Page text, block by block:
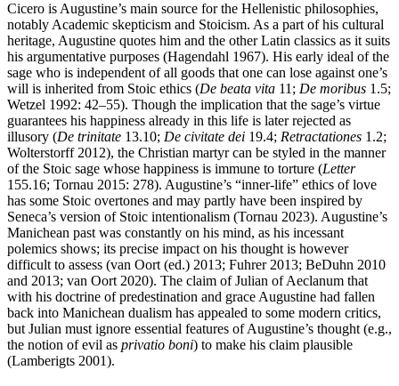
Cicero is Augustine’s main source for the Hellenistic philosophies,
notably Academic skepticism and Stoicism. As a part of his cultural
heritage, Augustine quotes him and the other Latin classics as it suits
his argumentative purposes (Hagendahl 1967). His early ideal of the
sage who is independent of all goods that one can lose against one’s
will is inherited from Stoic ethics (De beata vita 11; De moribus 1.5;
Wetzel 1992: 42–55). Though the implication that the sage’s virtue
guarantees his happiness already in this life is later rejected as
illusory (De trinitate 13.10; De civitate dei 19.4; Retractationes 1.2;
Wolterstorff 2012), the Christian martyr can be styled in the manner
of the Stoic sage whose happiness is immune to torture (Letter
155.16; Tornau 2015: 278). Augustine’s “inner-life” ethics of love
has some Stoic overtones and may partly have been inspired by
Seneca’s version of Stoic intentionalism (Tornau 2023). Augustine’s
Manichean past was constantly on his mind, as his incessant
polemics shows; its precise impact on his thought is however
difficult to assess (van Oort (ed.) 2013; Fuhrer 2013; BeDuhn 2010
and 2013; van Oort 2020). The claim of Julian of Aeclanum that
with his doctrine of predestination and grace Augustine had fallen
back into Manichean dualism has appealed to some modern critics,
but Julian must ignore essential features of Augustine’s thought (e.g.,
the notion of evil as privatio boni) to make his claim plausible
(Lamberigts 2001).